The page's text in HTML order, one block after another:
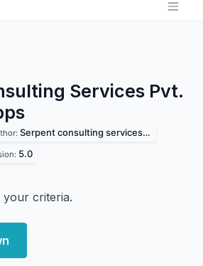
Services Pvt.
Serpent consulting services pvt. ltd
5.0
criteria.